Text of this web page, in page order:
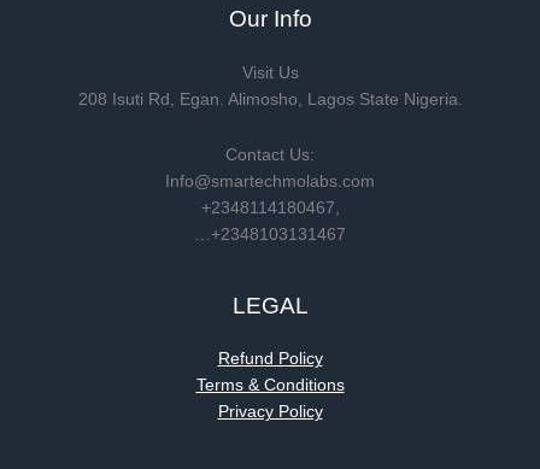
Our Info
Visit Us
208 Isuti Rd, Egan. Alimosho, Lagos State Nigeria.
Contact Us:
Info@smartechmolabs.com
+2348114180467,
…+2348103131467
LEGAL
Refund Policy
Terms & Conditions
Privacy Policy